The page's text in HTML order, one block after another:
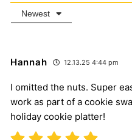
Newest
Hannah 12.13.25 4:44 pm
I omitted the nuts. Super
work as part of a cookie
holiday cookie platter!